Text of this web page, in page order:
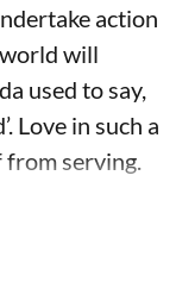
action
will
used to say,
Love in such a
serving.